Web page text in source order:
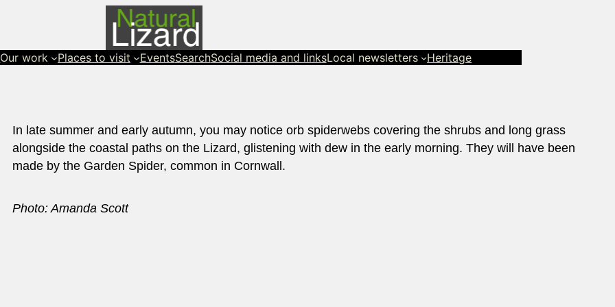
Our work Places to visit EventsSearchSocial media and linksLocal newsletters Heritage
In late summer and early autumn, you may notice orb spiderwebs covering the shrubs and long grass
alongside the coastal paths on the Lizard, glistening with dew in the early morning. They will have been
made by the Garden Spider, common in Cornwall.
Photo: Amanda Scott